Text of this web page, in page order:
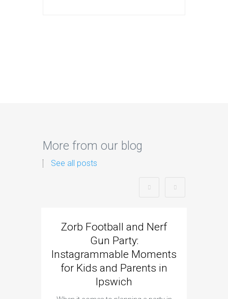
More from our blog
See all posts
Zorb Football and Nerf
Gun Party:
Instagrammable Moments
for Kids and Parents in
Ipswich